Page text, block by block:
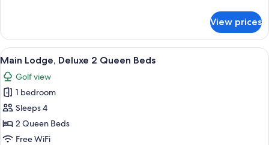
Beds
Lodge,
Standard
2
Queen
Beds
View prices
View
all
photos
for
Main
Lodge,
Deluxe
A double bed with striped blankets,
4
Main Lodge, Deluxe 2 Queen Beds
Golf view
1 bedroom
Sleeps 4
2 Queen Beds
Free WiFi